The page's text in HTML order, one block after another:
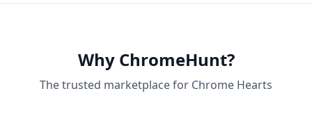
Why ChromeHunt?
The trusted marketplace for Chrome Hearts